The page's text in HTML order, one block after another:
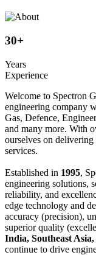
30+
Years
Experience
Welcome to Spectron
engineering company
Gas, Defence,
and many more. With
ourselves on
services.
Established in 1995,
engineering solutions,
reliability, and
edge technology and
accuracy (precision),
superior quality
India, Southeast
continue to drive